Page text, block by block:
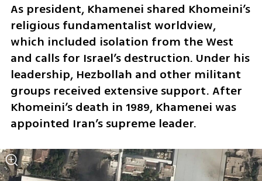
As president, Khamenei shared Khomeini’s
religious fundamentalist worldview,
which included isolation from the West
and calls for Israel’s destruction. Under his
leadership, Hezbollah and other militant
groups received extensive support. After
Khomeini’s death in 1989, Khamenei was
appointed Iran’s supreme leader.